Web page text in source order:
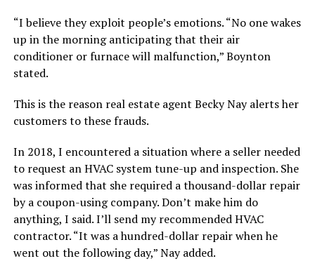
“I believe they exploit people’s emotions. “No one wakes
up in the morning anticipating that their air
conditioner or furnace will malfunction,” Boynton
stated.
This is the reason real estate agent Becky Nay alerts her
customers to these frauds.
In 2018, I encountered a situation where a seller needed
to request an HVAC system tune-up and inspection. She
was informed that she required a thousand-dollar repair
by a coupon-using company. Don’t make him do
anything, I said. I’ll send my recommended HVAC
contractor. “It was a hundred-dollar repair when he
went out the following day,” Nay added.